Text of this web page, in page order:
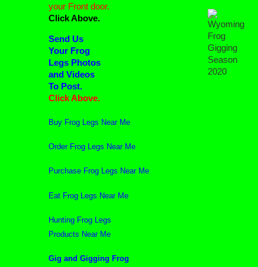
your Front door.
Click Above.
Send Us
Your Frog
Legs Photos
and Videos
To Post.
Click Above.
Buy Frog Legs Near Me
Order Frog Legs Near Me
Purchase Frog Legs Near Me
Eat Frog Legs Near Me
Hunting Frog Legs
Products Near Me
Gig and Gigging Frog
Wyoming
Frog
Gigging
Season
2020